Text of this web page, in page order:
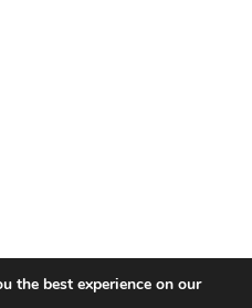
the best experience on our